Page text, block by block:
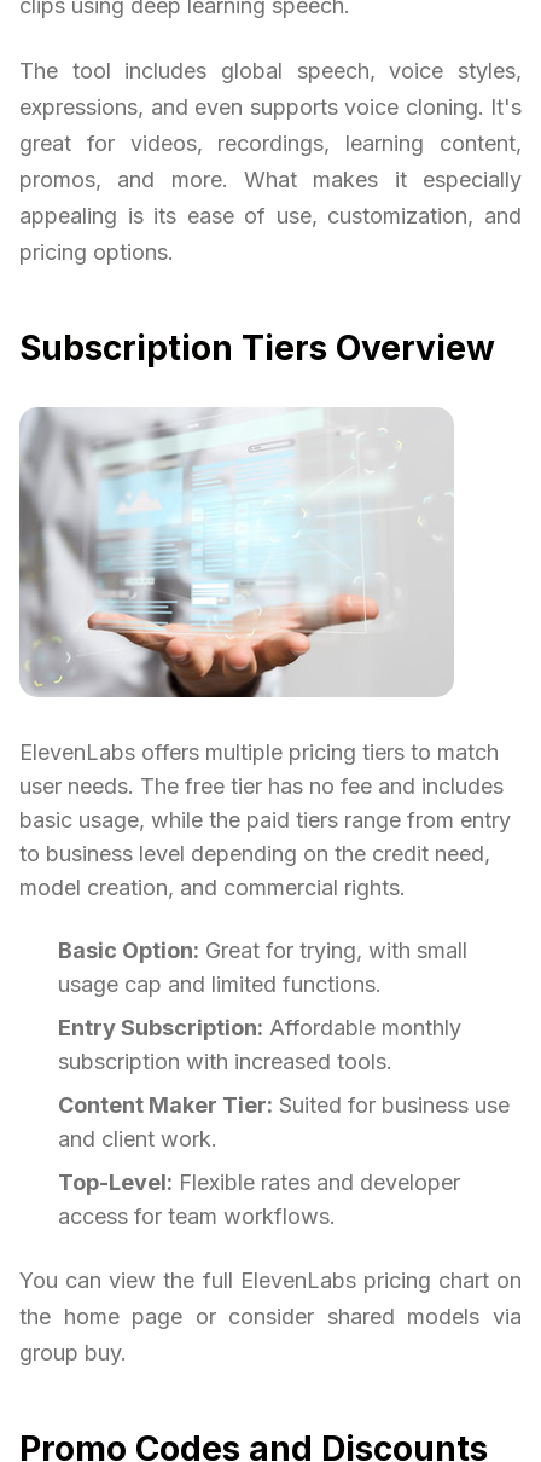
The tool includes global speech, voice styles,
expressions, and even supports voice cloning. It's
great for videos, recordings, learning content,
promos, and more. What makes it especially
appealing is its ease of use, customization, and
pricing options.
Subscription Tiers Overview
ElevenLabs offers multiple pricing tiers to match
user needs. The free tier has no fee and includes
basic usage, while the paid tiers range from entry
to business level depending on the credit need,
model creation, and commercial rights.
Basic Option: Great for trying, with small
usage cap and limited functions.
Entry Subscription: Affordable monthly
subscription with increased tools.
Content Maker Tier: Suited for business use
and client work.
Top-Level: Flexible rates and developer
access for team workflows.
You can view the full ElevenLabs pricing chart on
the home page or consider shared models via
group buy.
Promo Codes and Discounts